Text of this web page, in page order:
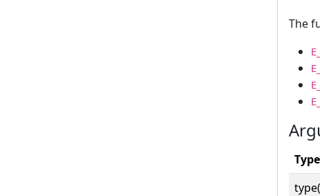
The
Type
type(